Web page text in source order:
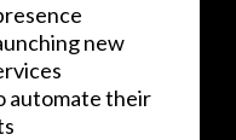
new
automate their